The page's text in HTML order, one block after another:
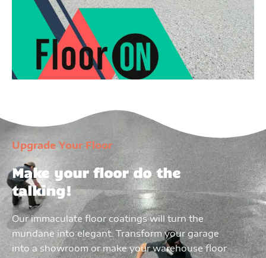
Upgrade Your Floor
Make your floor do the
talking!
Our immaculate floor coatings will turn the
mundane into elegant. Transform your garage
into a showroom or make your warehouse floor